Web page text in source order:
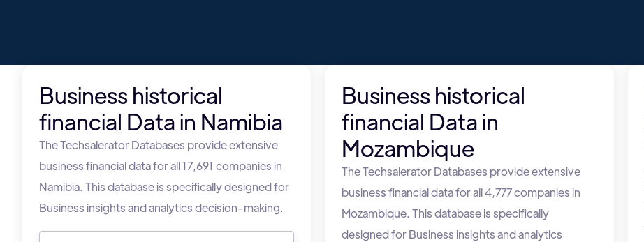
Business historical
financial Data in Namibia
The Techsalerator Databases provide extensive
business financial data for all 17,691 companies in
Namibia. This database is specifically designed for
Business insights and analytics decision-making.
Business historical
financial Data in
Mozambique
The Techsalerator Databases provide extensive
business financial data for all 4,777 companies in
Mozambique. This database is specifically
designed for Business insights and analytics